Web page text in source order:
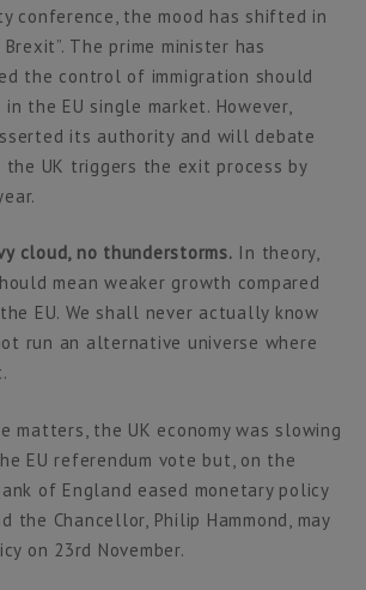
conference, the mood has shifted in
The prime minister has
the control of immigration should
the EU single market. However,
its authority and will debate
UK triggers the exit process by
cloud, no thunderstorms. In theory,
mean weaker growth compared
EU. We shall never actually know
run an alternative universe where
matters, the UK economy was slowing
EU referendum vote but, on the
of England eased monetary policy
the Chancellor, Philip Hammond, may
on 23rd November.